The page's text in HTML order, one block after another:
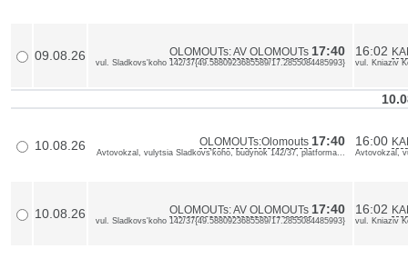
09.08.26 OLOMOUTs: AV OLOMOUTs 17:40
vul. Sladkovs'koho 142/37{49.5880923685589/17.2855084485993}
16:02
vul. Kniaziv
10.08.26 OLOMOUTs:Olomouts 17:40
Avtovokzal, vulytsia Sladkovs'koho, budynok 142/37, platforma...
16:00
Avtovokzal,
10.08.26 OLOMOUTs: AV OLOMOUTs 17:40
vul. Sladkovs'koho 142/37{49.5880923685589/17.2855084485993}
16:02
vul. Kniaziv